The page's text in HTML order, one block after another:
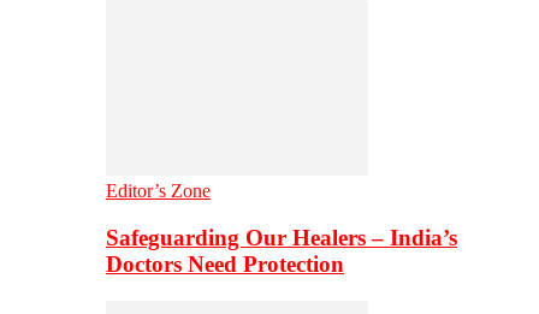
Editor’s Zone
Safeguarding Our Healers – India’s
Doctors Need Protection